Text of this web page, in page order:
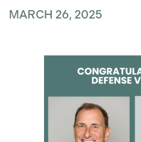
MARCH 26, 2025